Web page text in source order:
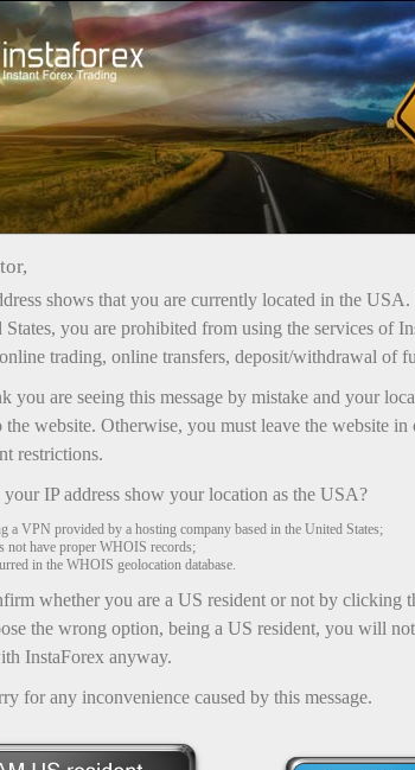
فتح الحساب الفوري منصة التداول
للمستثمرين للشركاء
shows that you are currently located in the
States, you are prohibited from using the services of
trading, online transfers, deposit/withdrawal of
you are seeing this message by mistake and your
the website. Otherwise, you must leave the website
restrictions.
IP address show your location as the USA?
a VPN provided by a hosting company based in the United States;
not have proper WHOIS records;
in the WHOIS geolocation database.
whether you are a US resident or not by clicking
the wrong option, being a US resident, you will
InstaForex anyway.
for any inconvenience caused by this message.